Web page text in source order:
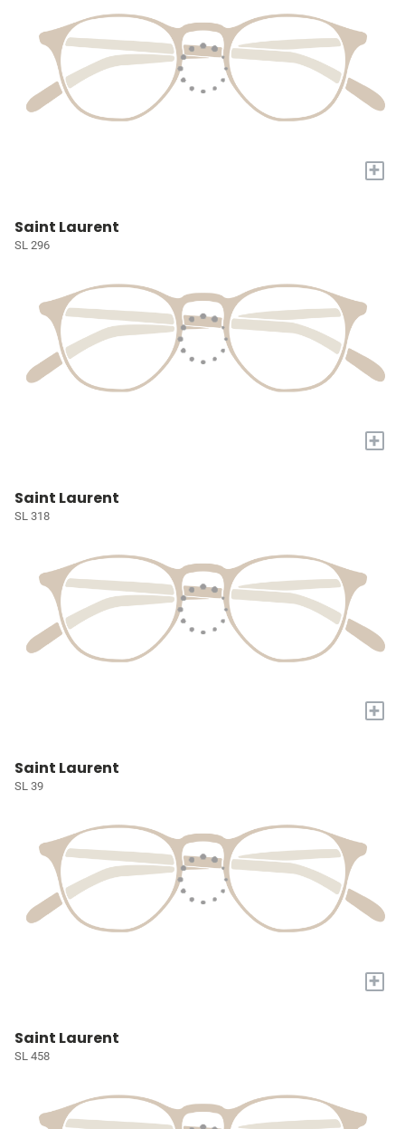
+
Saint Laurent
SL 296
+
Saint Laurent
SL 318
+
Saint Laurent
SL 39
+
Saint Laurent
SL 458